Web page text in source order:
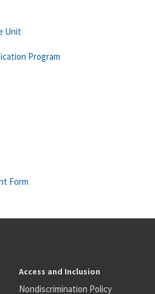
Unit
Program
Form
Access and Inclusion
Nondiscrimination Policy